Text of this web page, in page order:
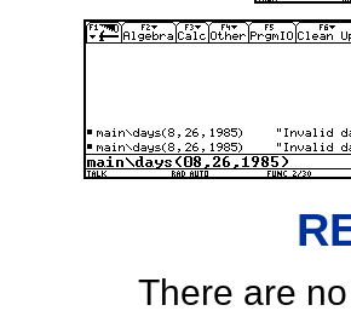
There are